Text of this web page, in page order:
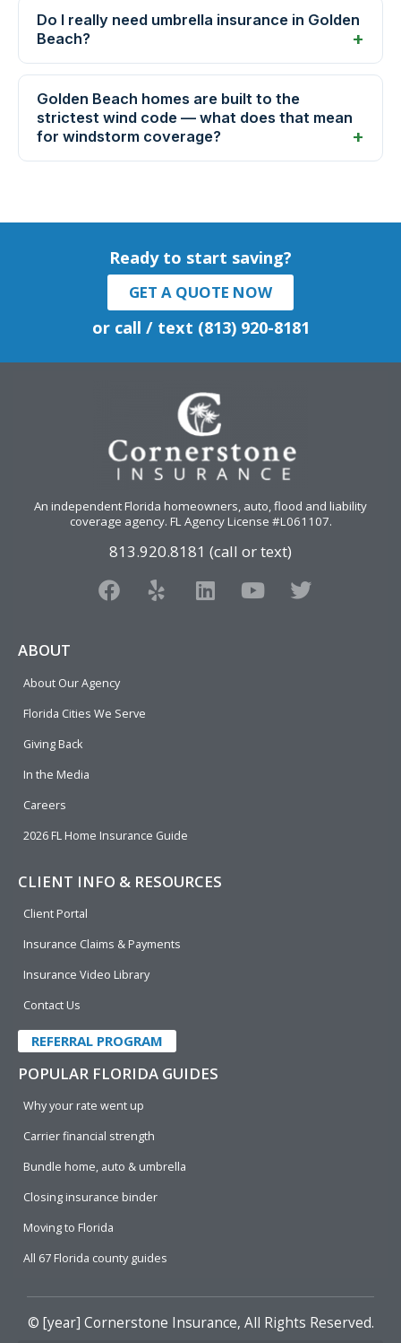
Do I really need umbrella insurance in Golden
Beach?
Golden Beach homes are built to the
strictest wind code — what does that mean
for windstorm coverage?
Ready to start saving?
GET A QUOTE NOW
or call / text (813) 920-8181
An independent Florida homeowners, auto, flood and liability
coverage agency. FL Agency License #L061107.
813.920.8181 (call or text)
F
a
o
o
Y
e
L
i
Y
o
T
w
ABOUT
About Our Agency
Florida Cities We Serve
Giving Back
In the Media
Careers
2026 FL Home Insurance Guide
CLIENT INFO & RESOURCES
Client Portal
Insurance Claims & Payments
Insurance Video Library
Contact Us
REFERRAL PROGRAM
POPULAR FLORIDA GUIDES
Why your rate went up
Carrier financial strength
Bundle home, auto & umbrella
Closing insurance binder
Moving to Florida
All 67 Florida county guides
© [year] Cornerstone Insurance, All Rights Reserved.